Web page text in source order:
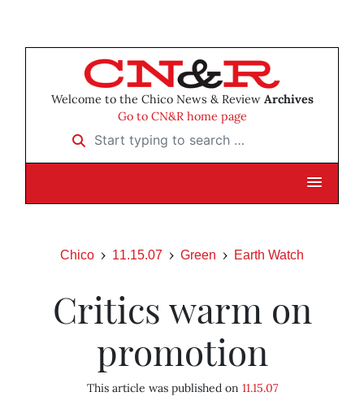
Welcome to the Chico News & Review Archives
Go to CN&R home page
Start typing to search …
Chico 11.15.07 Green Earth Watch
Critics warm on
promotion
This article was published on 11.15.07